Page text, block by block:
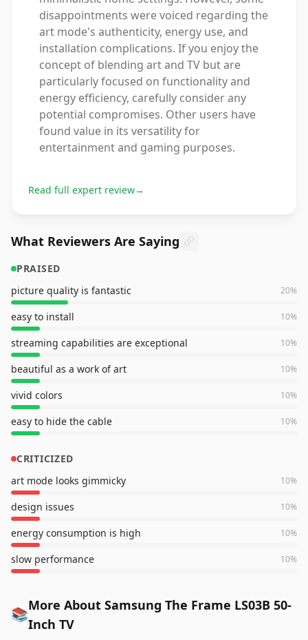
disappointments were voiced regarding the
art mode's authenticity, energy use, and
installation complications. If you enjoy the
concept of blending art and TV but are
particularly focused on functionality and
energy efficiency, carefully consider any
potential compromises. Other users have
found value in its versatility for
entertainment and gaming purposes.
Read full expert review→
What Reviewers Are Saying
PRAISED
picture quality is fantastic
20%
easy to install 10%
streaming capabilities are exceptional 10%
beautiful as a work of art 10%
vivid colors 10%
easy to hide the cable 10%
CRITICIZED
art mode looks gimmicky
10%
design issues 10%
energy consumption is high 10%
slow performance 10%
📚More About Samsung The Frame LS03B 50-
Inch TV